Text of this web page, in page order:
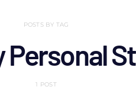
POSTS BY TAG
Personal
1 POST